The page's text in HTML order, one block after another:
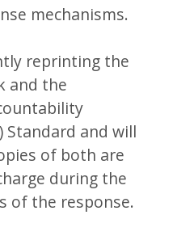
mechanisms.
reprinting the
and the
Standard and will
of both are
during the
of the response.